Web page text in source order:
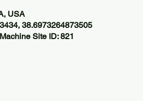
USA
38.6973264873505
Site ID: 821